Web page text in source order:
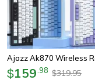
$159 98 $319.95